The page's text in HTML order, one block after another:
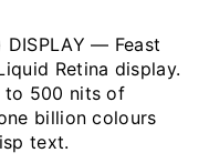
DISPLAY — Feast
Retina display.
to 500 nits of
billion colours
text.